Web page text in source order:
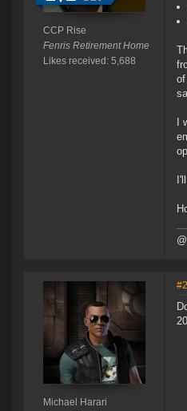
CCP Rise
Fenris Retirement Home
Likes received: 5,688
Michael Harari